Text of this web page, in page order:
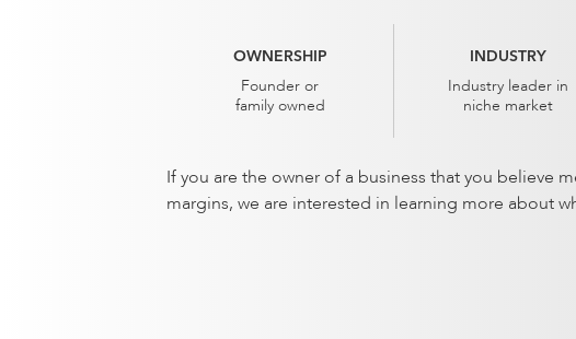
OWNERSHIP
Founder or
family owned
INDUSTRY
Industry leader in
niche market
If you are the owner of a business that you believe
margins, we are interested in learning more about